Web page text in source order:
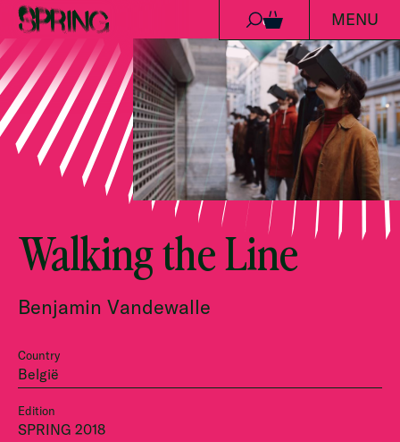
Skip to content
0 MENU
Walking the Line
Benjamin Vandewalle
Country
België
Edition
SPRING 2018